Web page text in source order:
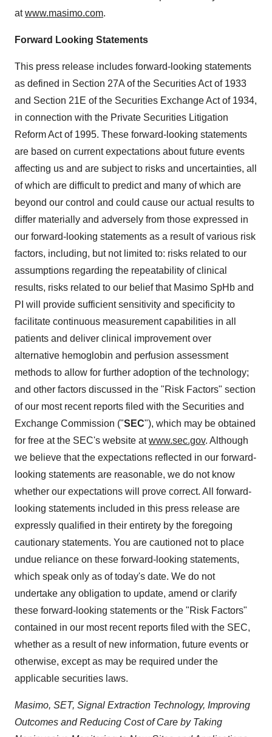
atwww.masimo.com.
Forward Looking Statements
This press release includes forward-looking statements
as defined in Section 27A of the Securities Act of 1933
and Section 21E of the Securities Exchange Act of 1934,
in connection with the Private Securities Litigation
Reform Act of 1995. These forward-looking statements
are based on current expectations about future events
affecting us and are subject to risks and uncertainties, all
of which are difficult to predict and many of which are
beyond our control and could cause our actual results to
differ materially and adversely from those expressed in
our forward-looking statements as a result of various risk
factors, including, but not limited to: risks related to our
assumptions regarding the repeatability of clinical
results, risks related to our belief that Masimo SpHb and
PI will provide sufficient sensitivity and specificity to
facilitate continuous measurement capabilities in all
patients and deliver clinical improvement over
alternative hemoglobin and perfusion assessment
methods to allow for further adoption of the technology;
and other factors discussed in the "Risk Factors" section
of our most recent reports filed with the Securities and
Exchange Commission ("SEC"), which may be obtained
for free at the SEC's website atwww.sec.gov. Although
we believe that the expectations reflected in our forward-
looking statements are reasonable, we do not know
whether our expectations will prove correct. All forward-
looking statements included in this press release are
expressly qualified in their entirety by the foregoing
cautionary statements. You are cautioned not to place
undue reliance on these forward-looking statements,
which speak only as of today's date. We do not
undertake any obligation to update, amend or clarify
these forward-looking statements or the "Risk Factors"
contained in our most recent reports filed with the SEC,
whether as a result of new information, future events or
otherwise, except as may be required under the
applicable securities laws.
Masimo, SET, Signal Extraction Technology, Improving
Outcomes and Reducing Cost of Care by Taking